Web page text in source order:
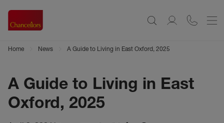
Home News A Guide to Living in East Oxford, 2025
A Guide to Living in East
Oxford, 2025